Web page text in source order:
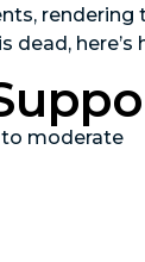
rendering
dead,
to moderate